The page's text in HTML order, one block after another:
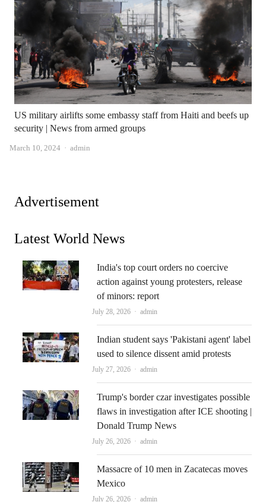
US military airlifts some embassy staff from Haiti and beefs up
security | News from armed groups
March 10, 2024 Author
admin
Advertisement
Latest World News
India's top court orders no coercive
action against young protesters, release
of minors: report
July 28, 2026 Author
admin
Indian student says 'Pakistani agent' label
used to silence dissent amid protests
July 27, 2026 Author
admin
Trump's border czar investigates possible
flaws in investigation after ICE shooting |
Donald Trump News
July 26, 2026 Author
admin
Massacre of 10 men in Zacatecas moves
Mexico
July 26, 2026 Author
admin